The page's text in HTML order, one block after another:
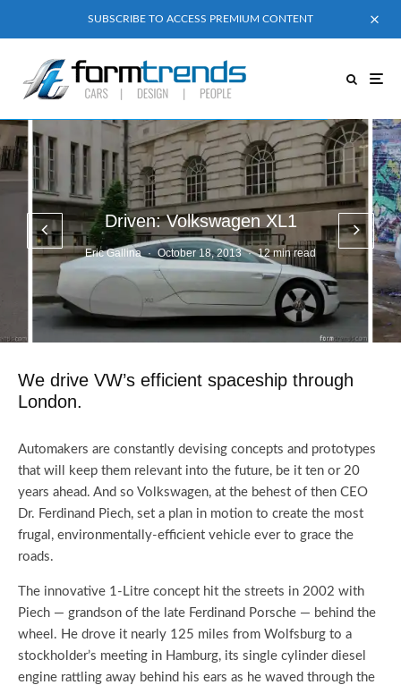
SUBSCRIBE TO ACCESS PREMIUM CONTENT
Driven: Volkswagen XL1
Eric Gallina · October 18, 2013 · 12 min read
We drive VW’s efficient spaceship through
London.
Automakers are constantly devising concepts and prototypes
that will keep them relevant into the future, be it ten or 20
years ahead. And so Volkswagen, at the behest of then CEO
Dr. Ferdinand Piech, set a plan in motion to create the most
frugal, environmentally-efficient vehicle ever to grace the
roads.
The innovative 1-Litre concept hit the streets in 2002 with
Piech — grandson of the late Ferdinand Porsche — behind the
wheel. He drove it nearly 125 miles from Wolfsburg to a
stockholder’s meeting in Hamburg, its single cylinder diesel
engine rattling away behind his ears as he waved through the